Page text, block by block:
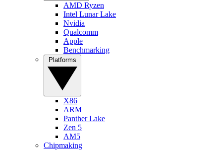
AMD Ryzen
Intel Lunar Lake
Nvidia
Qualcomm
Apple
Benchmarking
X86
ARM
Panther Lake
Zen 5
AM5
Chipmaking